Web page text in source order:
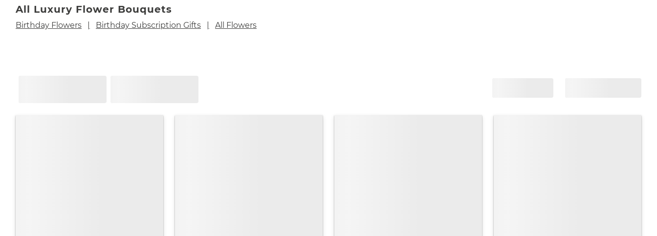
All Luxury Flower Bouquets
Birthday Flowers Birthday Subscription Gifts All Flowers